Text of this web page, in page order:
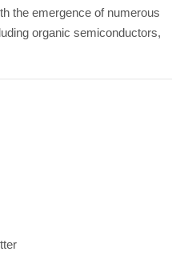
the emergence of numerous
organic semiconductors,